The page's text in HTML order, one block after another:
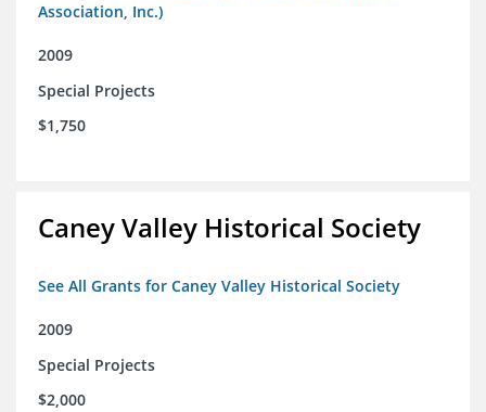
Association, Inc.)
2009
Special Projects
$1,750
Caney Valley Historical Society
See All Grants for Caney Valley Historical Society
2009
Special Projects
$2,000